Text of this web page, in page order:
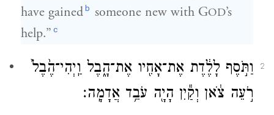
have gainedb someone new with GOD’s
help.” c
2
וַתֹּ֣סֶף לָלֶ֔דֶת אֶת־אָחִ֖יו אֶת־הָ֑בֶל וַֽיְהִי־הֶ֙בֶל֙
רֹ֣עֵה צֹ֔אן וְקַ֕יִן הָיָ֖ה עֹבֵ֥ד אֲדָמָֽה׃